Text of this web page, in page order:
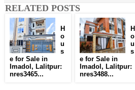
RELATED POSTS
H
o
u
s
e for Sale in
Imadol, Lalitpur:
nres3465...
H
o
u
s
e for Sale in
Imadol, Lalitpur:
nres3488...